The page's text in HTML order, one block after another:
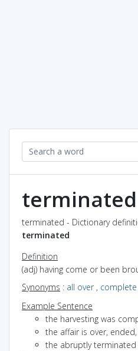
terminated
terminated - Dictionary
terminated
Definition
(adj) having come or been
Synonyms : all over, complete
Example Sentence
the harvesting was
the affair is over,
the abruptly terminated